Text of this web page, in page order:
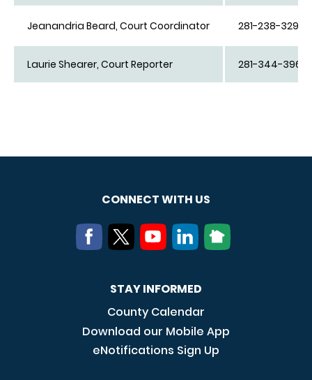
Jeanandria Beard, Court Coordinator 281-238-3290
Laurie Shearer, Court Reporter 281-344-3962
CONNECT WITH US
STAY INFORMED
County Calendar
Download our Mobile App
eNotifications Sign Up